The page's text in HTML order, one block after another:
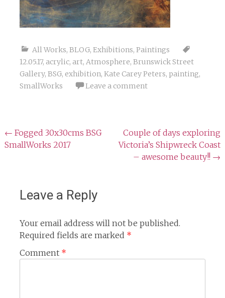
All Works, BLOG, Exhibitions, Paintings
12.05.17, acrylic, art, Atmosphere, Brunswick Street
Gallery, BSG, exhibition, Kate Carey Peters, painting,
SmallWorks
Leave a comment
Post
navigation
← Fogged 30x30cms BSG
SmallWorks 2017
Couple of days exploring
Victoria’s Shipwreck Coast
– awesome beauty!! →
Leave a Reply
Your email address will not be published.
Required fields are marked *
Comment *